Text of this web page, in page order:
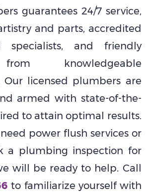
guarantees 24/7 service,
and parts, accredited
specialists, and friendly
knowledgeable
Our licensed plumbers are
armed with state-of-the-
to attain optimal results.
power flush services or
a plumbing inspection for
will be ready to help. Call
to familiarize yourself with